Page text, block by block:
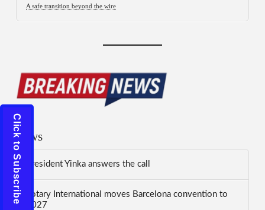
A safe transition beyond the wire
News
President Yinka answers the call
Rotary International moves Barcelona convention to
2027
Click to Subscribe